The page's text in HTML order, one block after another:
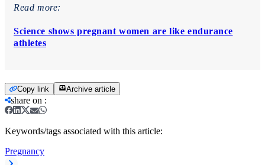
Read more:
Science shows pregnant women are like endurance
athletes
Copy link Archive article
share on :
Keywords/tags associated with this article:
Pregnancy